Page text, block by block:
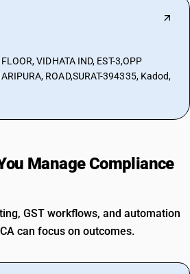
VIDHATA IND, EST-3,OPP
ROAD,SURAT-394335, Kadod,
Manage Compliance
GST workflows, and automation
can focus on outcomes.